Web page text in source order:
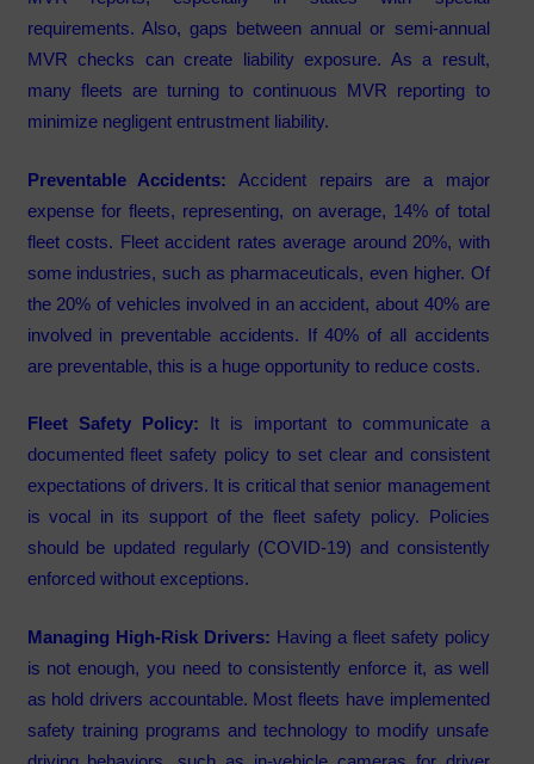
requirements. Also, gaps between annual or semi-annual
MVR checks can create liability exposure. As a result,
many fleets are turning to continuous MVR reporting to
minimize negligent entrustment liability.
Preventable Accidents: Accident repairs are a major
expense for fleets, representing, on average, 14% of total
fleet costs. Fleet accident rates average around 20%, with
some industries, such as pharmaceuticals, even higher. Of
the 20% of vehicles involved in an accident, about 40% are
involved in preventable accidents. If 40% of all accidents
are preventable, this is a huge opportunity to reduce costs.
Fleet Safety Policy: It is important to communicate a
documented fleet safety policy to set clear and consistent
expectations of drivers. It is critical that senior management
is vocal in its support of the fleet safety policy. Policies
should be updated regularly (COVID-19) and consistently
enforced without exceptions.
Managing High-Risk Drivers: Having a fleet safety policy
is not enough, you need to consistently enforce it, as well
as hold drivers accountable. Most fleets have implemented
safety training programs and technology to modify unsafe